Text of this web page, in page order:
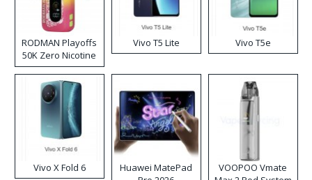
RODMAN Playoffs
50K Zero Nicotine
Disposable Vape
Vivo T5 Lite Vivo T5e
Vivo X Fold 6
Huawei MatePad
VOOPOO Vmate